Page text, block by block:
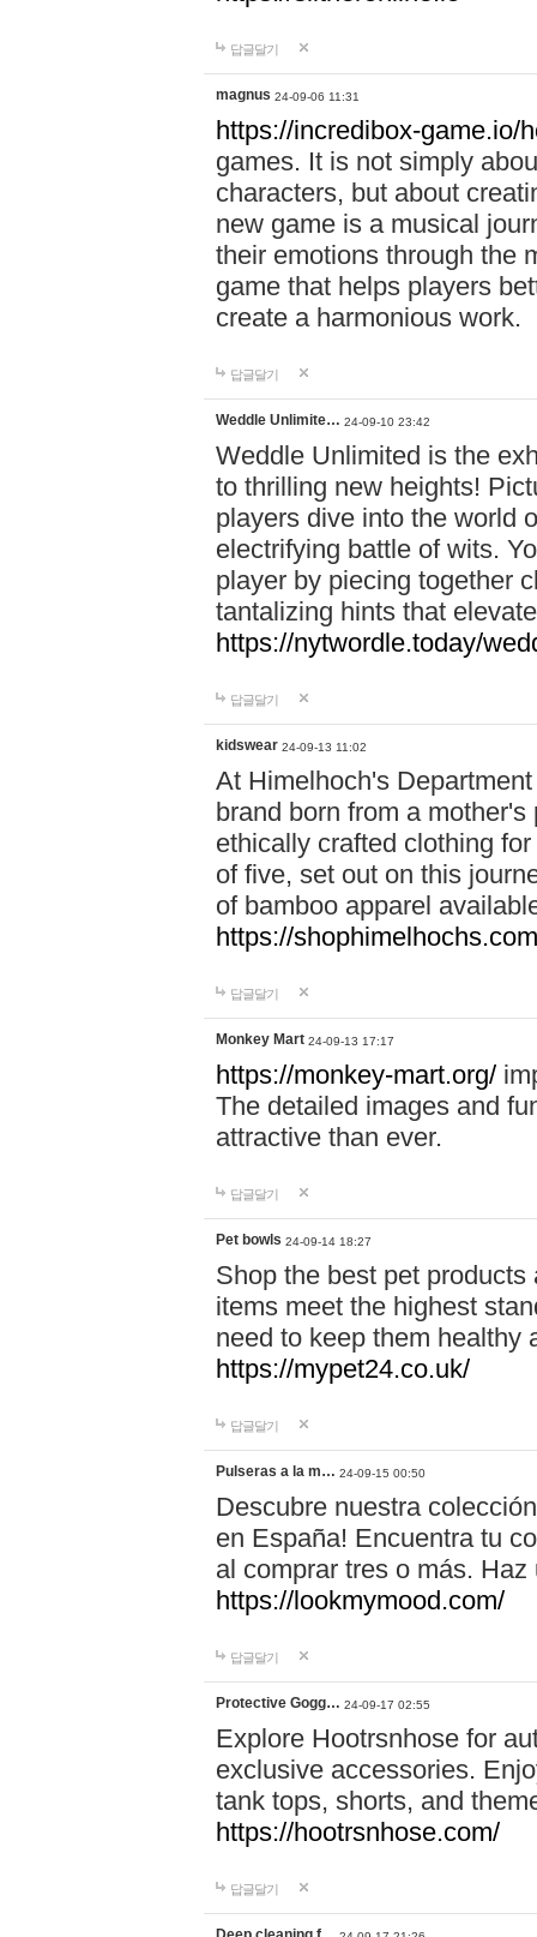
답글달기
magnus 24-09-06 11:31
https://incredibox-game.io/
games. It is not simply
characters, but about
new game is a musical
their emotions through the
game that helps players
create a harmonious work.
답글달기
Weddle Unlimite… 24-09-10 23:42
Weddle Unlimited is the
to thrilling new heights!
players dive into the world
electrifying battle of wits.
player by piecing together
tantalizing hints that
https://nytwordle.today/
답글달기
kidswear 24-09-13 11:02
At Himelhoch's
brand born from a
ethically crafted clothing
of five, set out on this
of bamboo apparel
https://
답글달기
Monkey Mart 24-09-13 17:17
https://monkey-mart.org/
The detailed images and
attractive than ever.
답글달기
Pet bowls 24-09-14 18:27
Shop the best pet
items meet the highest
need to keep them healthy
https://mypet24.co.uk/
답글달기
Pulseras a la m… 24-09-15 00:50
Descubre nuestra
en España! Encuentra tu
al comprar tres o más.
https://lookmymood.com/
답글달기
Protective Gogg… 24-09-17 02:55
Explore Hootrsnhose for
exclusive accessories.
tank tops, shorts, and
https://hootrsnhose.com/
답글달기